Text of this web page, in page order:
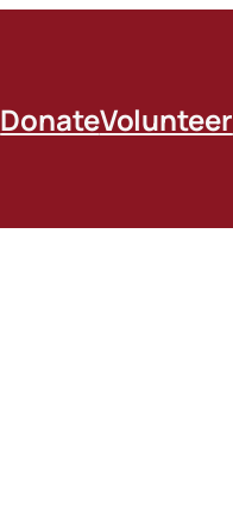
DonateVolunteer